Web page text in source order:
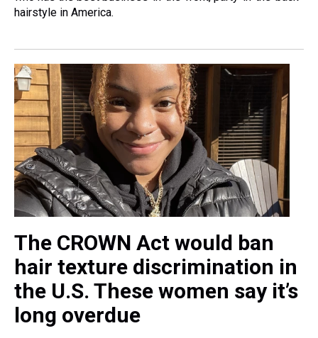
hairstyle in America.
The CROWN Act would ban
hair texture discrimination in
the U.S. These women say it’s
long overdue